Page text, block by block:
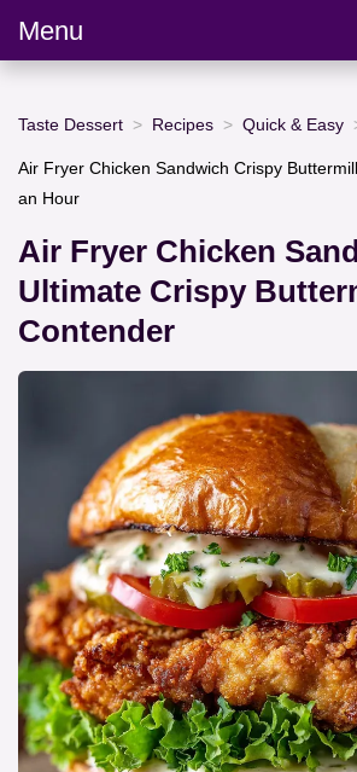
Menu
Taste Dessert Recipes Quick & Easy
Air Fryer Chicken Sandwich Crispy
an Hour
Air Fryer Chicken
Ultimate Crispy
Contender